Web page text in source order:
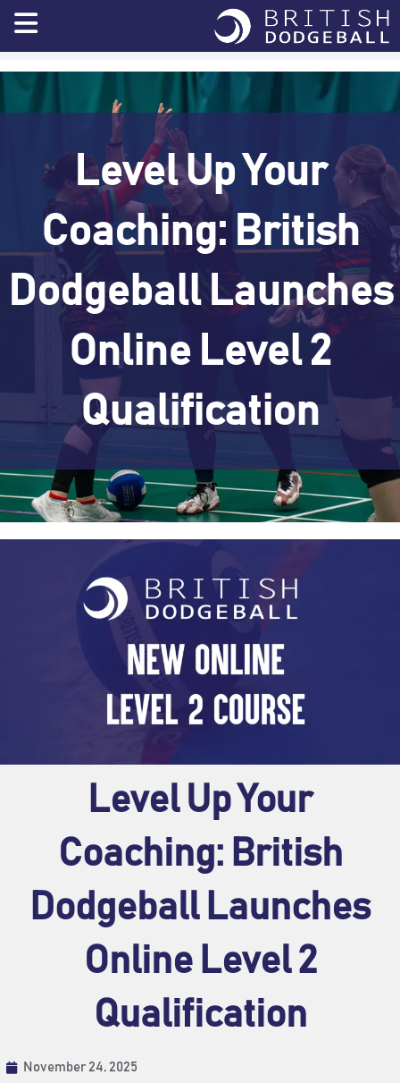
Skip
content
Level Up Your
Coaching: British
Dodgeball Launches
Online Level 2
Qualification
Level Up Your
Coaching: British
Dodgeball Launches
Online Level 2
Qualification
November 24, 2025